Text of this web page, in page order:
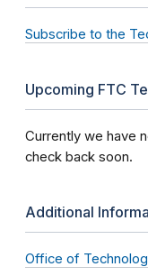
Subscribe to the
Upcoming FTC
Currently we have
check back soon.
Additional
Office of